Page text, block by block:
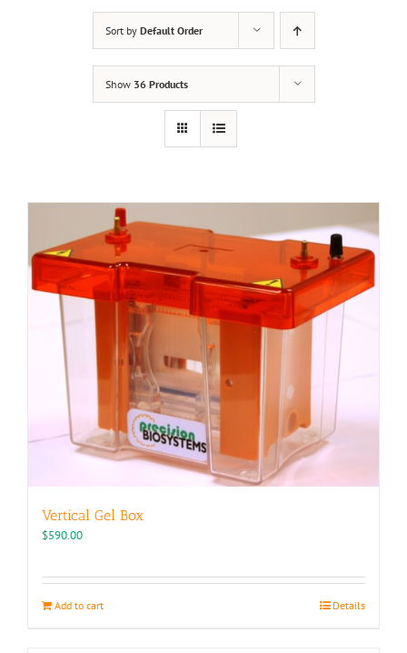
Sort by Default Order
Show 36 Products
Vertical Gel Box
$590.00
Add to cart Details